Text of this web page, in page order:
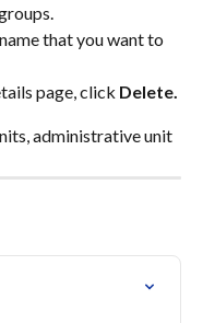
that you want to
page, click Delete.
administrative unit